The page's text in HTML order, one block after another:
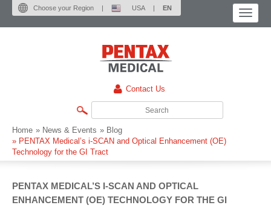
Choose your Region | USA | EN
Contact Us
Home » News & Events » Blog
» PENTAX Medical’s i-SCAN and Optical Enhancement (OE)
Technology for the GI Tract
PENTAX MEDICAL’S I-SCAN AND OPTICAL
ENHANCEMENT (OE) TECHNOLOGY FOR THE GI